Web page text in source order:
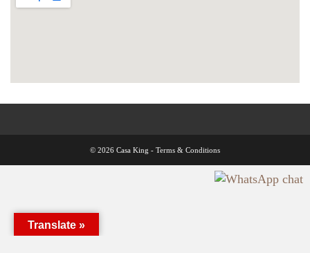
© 2026 Casa King - Terms & Conditions
Translate »